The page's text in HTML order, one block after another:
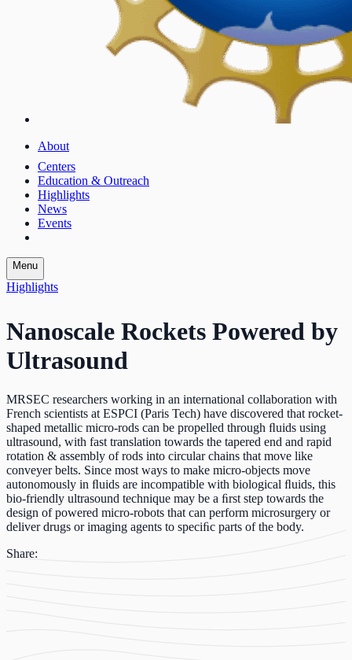
About
Centers
Education & Outreach
Highlights
News
Events
Menu
Highlights
Nanoscale Rockets Powered by
Ultrasound
MRSEC researchers working in an international collaboration with
French scientists at ESPCI (Paris Tech) have discovered that rocket-
shaped metallic micro-rods can be propelled through ﬂuids using
ultrasound, with fast translation towards the tapered end and rapid
rotation & assembly of rods into circular chains that move like
conveyer belts. Since most ways to make micro-objects move
autonomously in ﬂuids are incompatible with biological ﬂuids, this
bio-friendly ultrasound technique may be a ﬁrst step towards the
design of powered micro-robots that can perform microsurgery or
deliver drugs or imaging agents to speciﬁc parts of the body.
Share: